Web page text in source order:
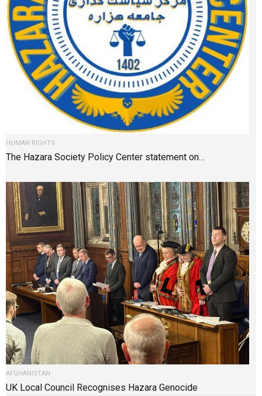
HUMAN RIGHTS
The Hazara Society Policy Center statement on…
AFGHANISTAN
UK Local Council Recognises Hazara Genocide